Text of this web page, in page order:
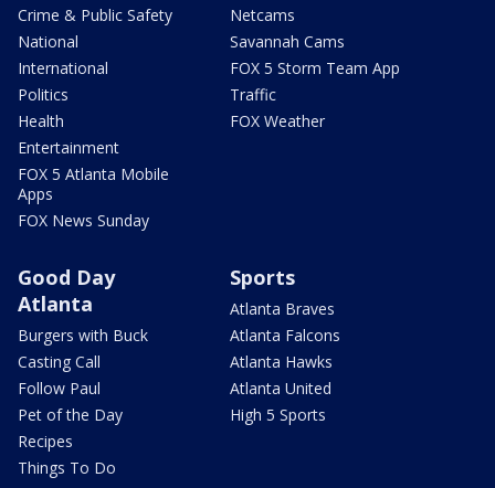
Crime & Public Safety
National
International
Politics
Health
Entertainment
FOX 5 Atlanta Mobile
Apps
FOX News Sunday
Netcams
Savannah Cams
FOX 5 Storm Team App
Traffic
FOX Weather
Good Day
Atlanta
Burgers with Buck
Casting Call
Follow Paul
Pet of the Day
Recipes
Things To Do
Sports
Atlanta Braves
Atlanta Falcons
Atlanta Hawks
Atlanta United
High 5 Sports